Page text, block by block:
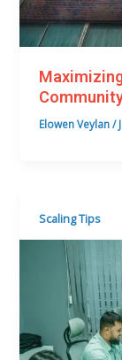
Elowen Veylan/
Scaling Tips